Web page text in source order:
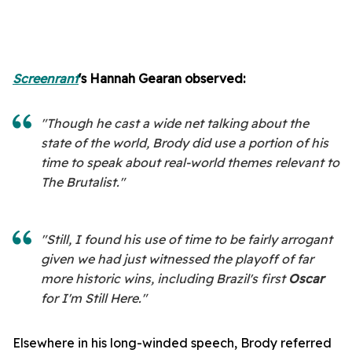
Screenrant's Hannah Gearan observed:
"Though he cast a wide net talking about the
state of the world, Brody did use a portion of his
time to speak about real-world themes relevant to
The Brutalist."
"Still, I found his use of time to be fairly arrogant
given we had just witnessed the playoff of far
more historic wins, including Brazil's first Oscar
for I'm Still Here."
Elsewhere in his long-winded speech, Brody referred